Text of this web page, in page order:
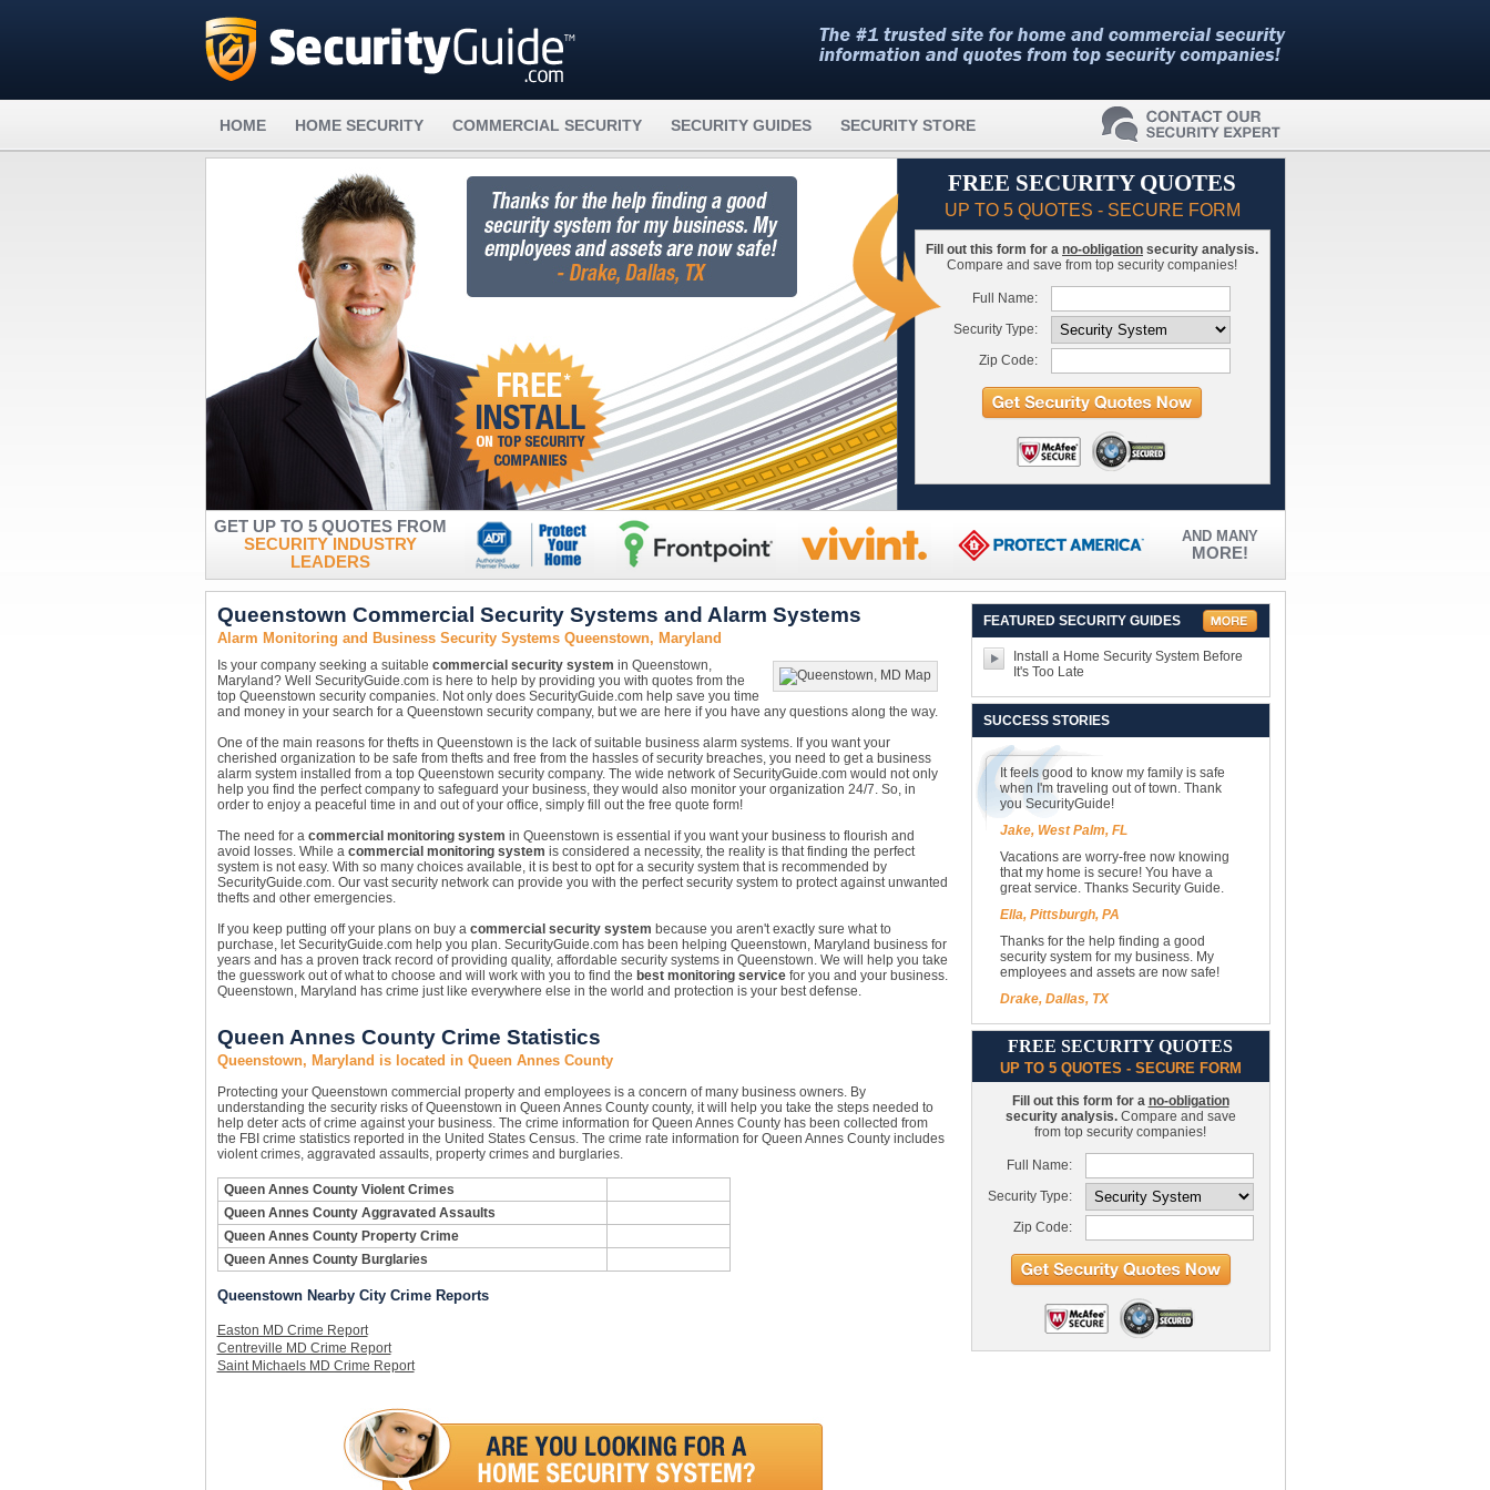
HOME HOME SECURITY COMMERCIAL SECURITY SECURITY GUIDES SECURITY STORE
FREE SECURITY QUOTES
UP TO 5 QUOTES - SECURE FORM
Fill out this form for a no-obligation security analysis.
Compare and save from top security companies!
Full Name:
Security Type:
Zip Code:
GET UP TO 5 QUOTES FROM
SECURITY INDUSTRY
LEADERS
AND MANY
MORE!
Queenstown Commercial Security Systems and Alarm Systems
Alarm Monitoring and Business Security Systems Queenstown, Maryland
Is your company seeking a suitable commercial security system in Queenstown,
Maryland? Well SecurityGuide.com is here to help by providing you with quotes from the
top Queenstown security companies. Not only does SecurityGuide.com help save you time
and money in your search for a Queenstown security company, but we are here if you have any questions along the way.
One of the main reasons for thefts in Queenstown is the lack of suitable business alarm systems. If you want your
cherished organization to be safe from thefts and free from the hassles of security breaches, you need to get a business
alarm system installed from a top Queenstown security company. The wide network of SecurityGuide.com would not only
help you find the perfect company to safeguard your business, they would also monitor your organization 24/7. So, in
order to enjoy a peaceful time in and out of your office, simply fill out the free quote form!
The need for a commercial monitoring system in Queenstown is essential if you want your business to flourish and
avoid losses. While a commercial monitoring system is considered a necessity, the reality is that finding the perfect
system is not easy. With so many choices available, it is best to opt for a security system that is recommended by
SecurityGuide.com. Our vast security network can provide you with the perfect security system to protect against unwanted
thefts and other emergencies.
If you keep putting off your plans on buy a commercial security system because you aren't exactly sure what to
purchase, let SecurityGuide.com help you plan. SecurityGuide.com has been helping Queenstown, Maryland business for
years and has a proven track record of providing quality, affordable security systems in Queenstown. We will help you take
the guesswork out of what to choose and will work with you to find the best monitoring servicefor you and your business.
Queenstown, Maryland has crime just like everywhere else in the world and protection is your best defense.
Queen Annes County Crime Statistics
Queenstown, Maryland is located in Queen Annes County
Protecting your Queenstown commercial property and employees is a concern of many business owners. By
understanding the security risks of Queenstown in Queen Annes County county, it will help you take the steps needed to
help deter acts of crime against your business. The crime information for Queen Annes County has been collected from
the FBI crime statistics reported in the United States Census. The crime rate information for Queen Annes County includes
violent crimes, aggravated assaults, property crimes and burglaries.
Queen Annes County Violent Crimes
Queen Annes County Aggravated Assaults
Queen Annes County Property Crime
Queen Annes County Burglaries
Queenstown Nearby City Crime Reports
Easton MD Crime Report
Centreville MD Crime Report
Saint Michaels MD Crime Report
FEATURED SECURITY GUIDES
Install a Home Security System Before
It's Too Late
SUCCESS STORIES
It feels good to know my family is safe
when I'm traveling out of town. Thank
you SecurityGuide!
Jake, West Palm, FL
Vacations are worry-free now knowing
that my home is secure! You have a
great service. Thanks Security Guide.
Ella, Pittsburgh, PA
Thanks for the help finding a good
security system for my business. My
employees and assets are now safe!
Drake, Dallas, TX
FREE SECURITY QUOTES
UP TO 5 QUOTES - SECURE FORM
Fill out this form for a no-obligation
security analysis.Compare and save
from top security companies!
Full Name:
Security Type:
Zip Code: